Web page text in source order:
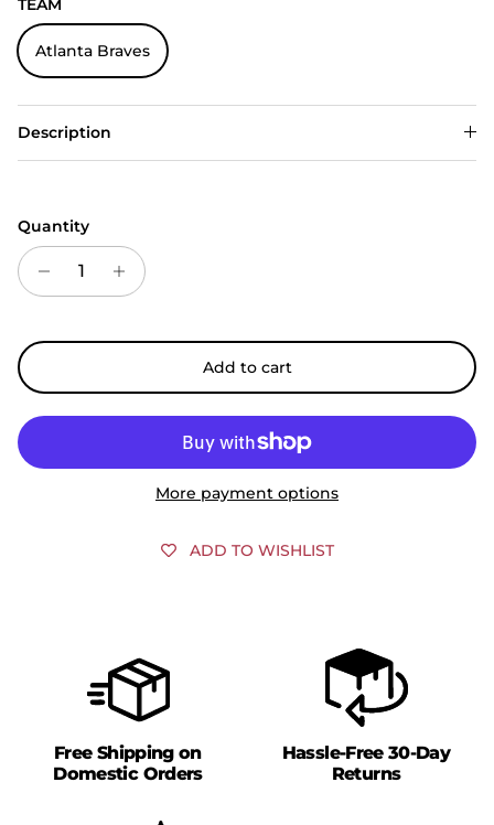
TEAM
Atlanta Braves
Description
Quantity
Add to cart
More payment options
ADD TO WISHLIST
Free Shipping on
Domestic Orders
Hassle-Free 30-Day
Returns